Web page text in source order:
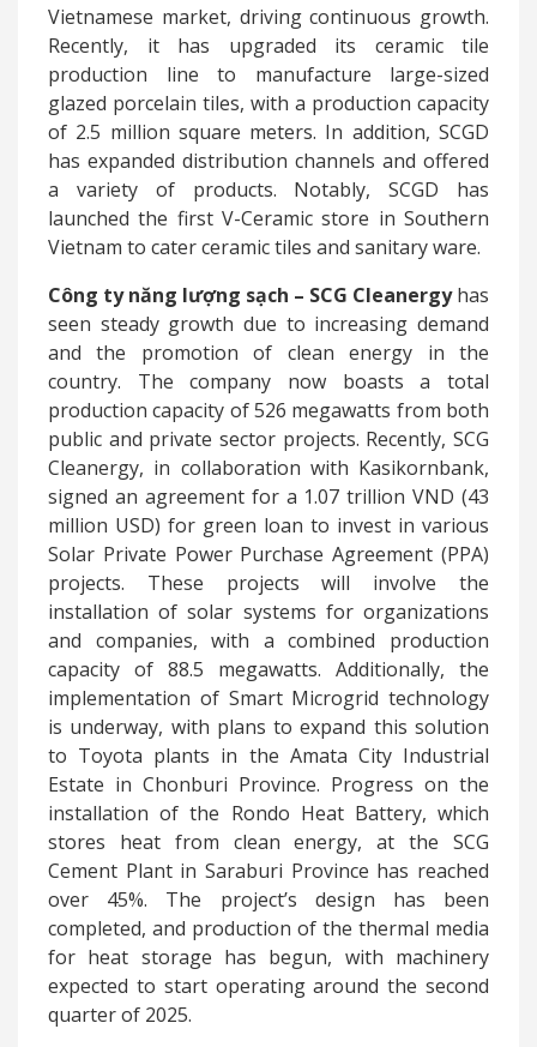
Vietnamese market, driving continuous growth.
Recently, it has upgraded its ceramic tile
production line to manufacture large-sized
glazed porcelain tiles, with a production capacity
of 2.5 million square meters. In addition, SCGD
has expanded distribution channels and offered
a variety of products. Notably, SCGD has
launched the first V-Ceramic store in Southern
Vietnam to cater ceramic tiles and sanitary ware.
Công ty năng lượng sạch – SCG Cleanergy has
seen steady growth due to increasing demand
and the promotion of clean energy in the
country. The company now boasts a total
production capacity of 526 megawatts from both
public and private sector projects. Recently, SCG
Cleanergy, in collaboration with Kasikornbank,
signed an agreement for a 1.07 trillion VND (43
million USD) for green loan to invest in various
Solar Private Power Purchase Agreement (PPA)
projects. These projects will involve the
installation of solar systems for organizations
and companies, with a combined production
capacity of 88.5 megawatts. Additionally, the
implementation of Smart Microgrid technology
is underway, with plans to expand this solution
to Toyota plants in the Amata City Industrial
Estate in Chonburi Province. Progress on the
installation of the Rondo Heat Battery, which
stores heat from clean energy, at the SCG
Cement Plant in Saraburi Province has reached
over 45%. The project’s design has been
completed, and production of the thermal media
for heat storage has begun, with machinery
expected to start operating around the second
quarter of 2025.